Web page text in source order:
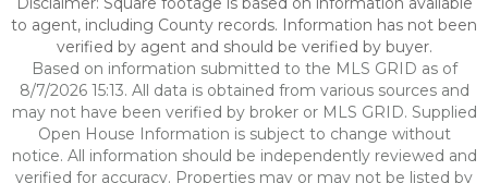
to agent, including County records. Information has not been
verified by agent and should be verified by buyer.
Based on information submitted to the MLS GRID as of
8/7/2026 15:13. All data is obtained from various sources and
may not have been verified by broker or MLS GRID. Supplied
Open House Information is subject to change without
notice. All information should be independently reviewed and
verified for accuracy. Properties may or may not be listed by